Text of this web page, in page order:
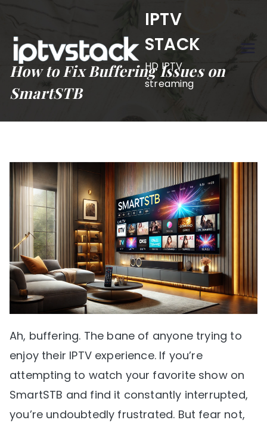
content
IPTV
STACK
HD IPTV
streaming
How to Fix Buffering Issues on
SmartSTB
Ah, buffering. The bane of anyone trying to
enjoy their IPTV experience. If you’re
attempting to watch your favorite show on
SmartSTB and find it constantly interrupted,
you’re undoubtedly frustrated. But fear not,